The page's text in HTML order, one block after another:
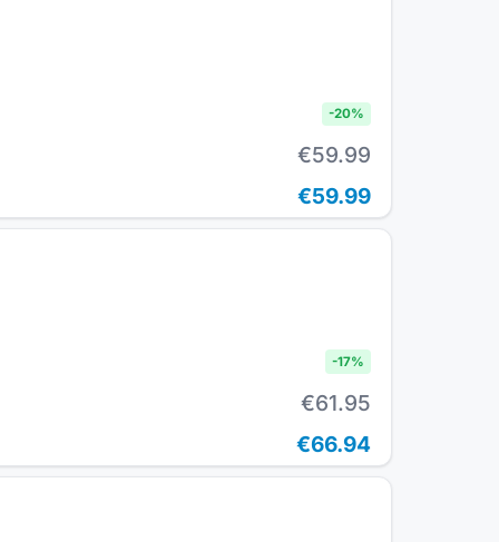
-20%
€59.99
€59.99
-17%
€61.95
€66.94